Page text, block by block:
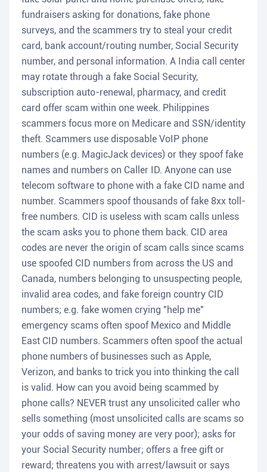
fundraisers asking for donations, fake phone
surveys, and the scammers try to steal your credit
card, bank account/routing number, Social Security
number, and personal information. A India call center
may rotate through a fake Social Security,
subscription auto-renewal, pharmacy, and credit
card offer scam within one week. Philippines
scammers focus more on Medicare and SSN/identity
theft. Scammers use disposable VoIP phone
numbers (e.g. MagicJack devices) or they spoof fake
names and numbers on Caller ID. Anyone can use
telecom software to phone with a fake CID name and
number. Scammers spoof thousands of fake 8xx toll-
free numbers. CID is useless with scam calls unless
the scam asks you to phone them back. CID area
codes are never the origin of scam calls since scams
use spoofed CID numbers from across the US and
Canada, numbers belonging to unsuspecting people,
invalid area codes, and fake foreign country CID
numbers; e.g. fake women crying "help me"
emergency scams often spoof Mexico and Middle
East CID numbers. Scammers often spoof the actual
phone numbers of businesses such as Apple,
Verizon, and banks to trick you into thinking the call
is valid. How can you avoid being scammed by
phone calls? NEVER trust any unsolicited caller who
sells something (most unsolicited calls are scams so
your odds of saving money are very poor); asks for
your Social Security number; offers a free gift or
reward; threatens you with arrest/lawsuit or says